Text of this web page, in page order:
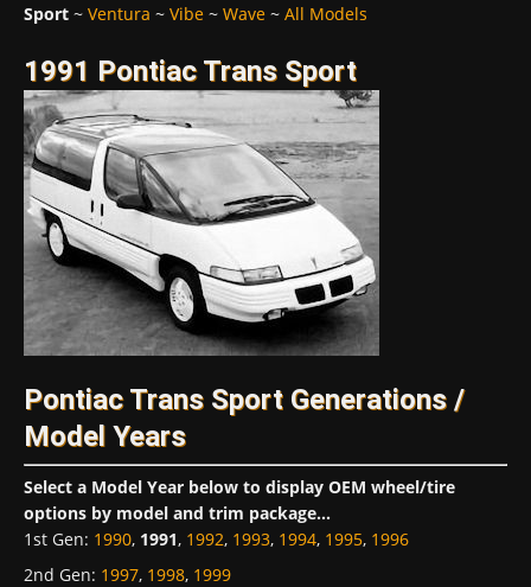
Sport ~ Ventura ~ Vibe ~ Wave ~ All Models
1991 Pontiac Trans Sport
Pontiac Trans Sport Generations /
Model Years
Select a Model Year below to display OEM wheel/tire
options by model and trim package...
1st Gen: 1990, 1991, 1992, 1993, 1994, 1995, 1996
2nd Gen: 1997, 1998, 1999